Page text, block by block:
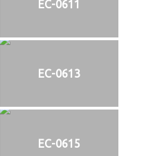
EC-0611
EC-0613
EC-0615